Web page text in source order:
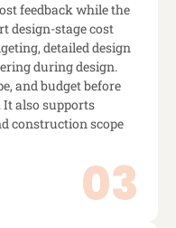
feedback while the
design-stage cost
detailed design
during design.
and budget before
It also supports
construction scope